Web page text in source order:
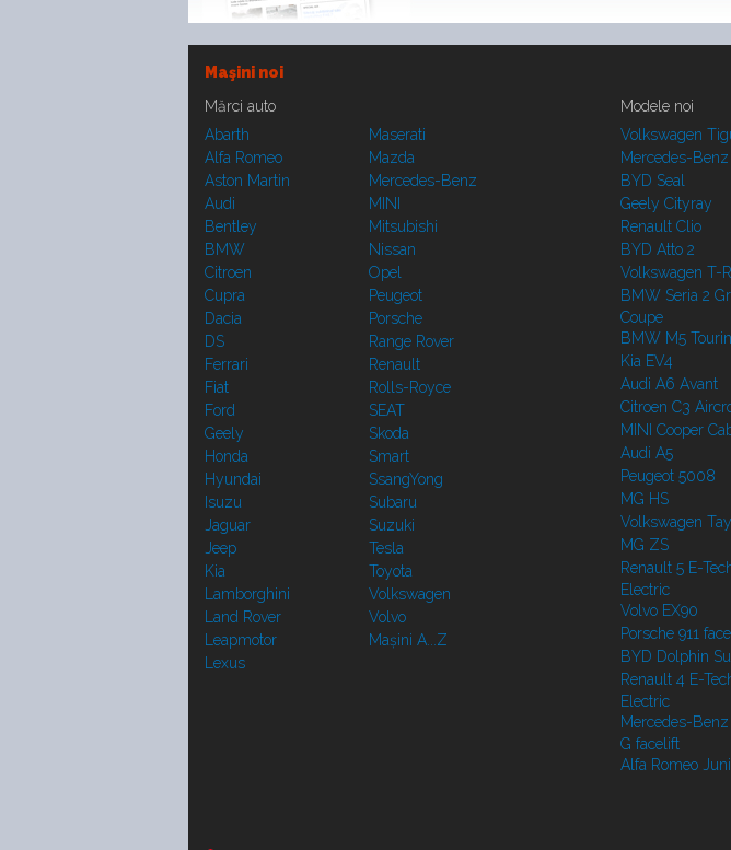
Maşini noi
Mărci auto
Abarth
Alfa Romeo
Aston Martin
Audi
Bentley
BMW
Citroen
Cupra
Dacia
DS
Ferrari
Fiat
Ford
Geely
Honda
Hyundai
Isuzu
Jaguar
Jeep
Kia
Lamborghini
Land Rover
Leapmotor
Lexus
Maserati
Mazda
Mercedes-Benz
MINI
Mitsubishi
Nissan
Opel
Peugeot
Porsche
Range Rover
Renault
Rolls-Royce
SEAT
Skoda
Smart
SsangYong
Subaru
Suzuki
Tesla
Toyota
Volkswagen
Volvo
Mașini A...Z
Modele noi
Volkswagen
Mercedes-
BYD Seal
Geely Cityray
Renault Clio
BYD Atto 2
Volkswagen T-
BMW Seria 2
Coupe
BMW M5
Kia EV4
Audi A6 Avant
Citroen C3
MINI Cooper
Audi A5
Peugeot 5008
MG HS
Volkswagen
MG ZS
Renault 5 E-
Electric
Volvo EX90
Porsche 911
BYD Dolphin
Renault 4 E-
Electric
Mercedes-Benz
G facelift
Alfa Romeo